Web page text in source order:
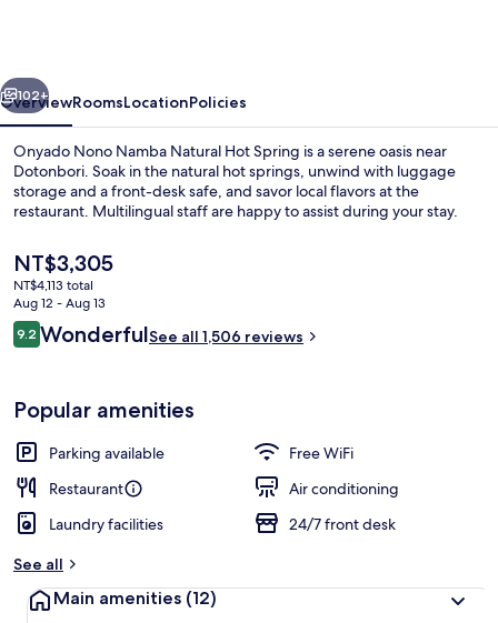
Spring
Hot springs
Next
102+
OverviewRoomsLocationPolicies
Onyado Nono Namba Natural Hot Spring is a serene oasis near
Dotonbori. Soak in the natural hot springs, unwind with luggage
storage and a front-desk safe, and savor local flavors at the
restaurant. Multilingual staff are happy to assist during your stay.
The
current
price
is
NT$3,305
NT$3,305
NT$4,113 total
Aug 12 - Aug 13
Reviews
9.29.2 out of 10
WonderfulSee all 1,506 reviews
Popular amenities
Parking available
Free WiFi
Restaurant
Air conditioning
Laundry facilities
24/7 front desk
See all
Main amenities (12)